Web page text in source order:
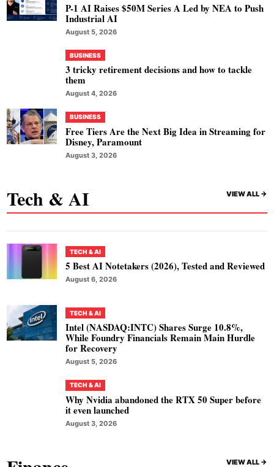
P-1 AI Raises $50M Series A Led by NEA to Push
Industrial AI
August 5, 2026
BUSINESS
3 tricky retirement decisions and how to tackle
them
August 4, 2026
BUSINESS
Free Tiers Are the Next Big Idea in Streaming for
Disney, Paramount
August 3, 2026
Tech & AI VIEW ALL ->
TECH & AI
5 Best AI Notetakers (2026), Tested and Reviewed
August 6, 2026
TECH & AI
Intel (NASDAQ:INTC) Shares Surge 10.8%,
While Foundry Financials Remain Main Hurdle
for Recovery
August 5, 2026
TECH & AI
Why Nvidia abandoned the RTX 50 Super before
it even launched
August 3, 2026
VIEW ALL ->